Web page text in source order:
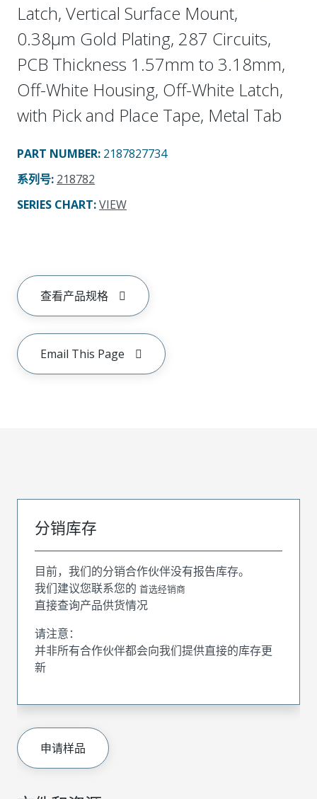
Latch, Vertical Surface Mount,
0.38µm Gold Plating, 287 Circuits,
PCB Thickness 1.57mm to 3.18mm,
Off-White Housing, Off-White Latch,
with Pick and Place Tape, Metal Tab
PART NUMBER: 2187827734
系列号: 218782
SERIES CHART:VIEW
查看产品规格
Email This Page
分销库存
目前，我们的分销合作伙伴没有报告库存。
我们建议您联系您的 首选经销商
直接查询产品供货情况
请注意：
并非所有合作伙伴都会向我们提供直接的库存更
新
申请样品